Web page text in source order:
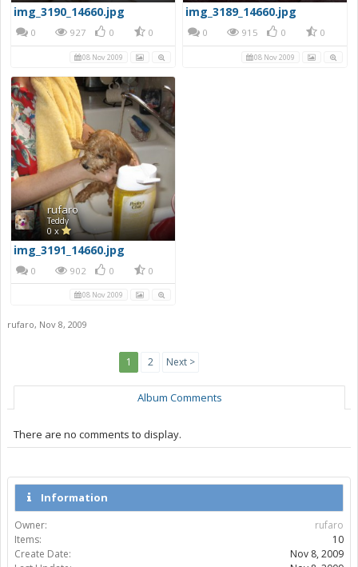
img_3190_14660.jpg
0 927 0 0
08 Nov 2009
img_3189_14660.jpg
0 915 0 0
08 Nov 2009
rufaro
Teddy
0 x
img_3191_14660.jpg
0 902 0 0
08 Nov 2009
rufaro, Nov 8, 2009
1 2 Next >
Album Comments
There are no comments to display.
Information
Owner:
rufaro
Items:
10
Create Date:
Nov 8, 2009